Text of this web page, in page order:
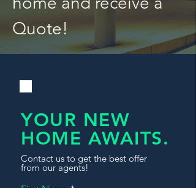
Quote!
YOUR NEW
HOME AWAITS.
Contact us to get the best offer
from our agents!